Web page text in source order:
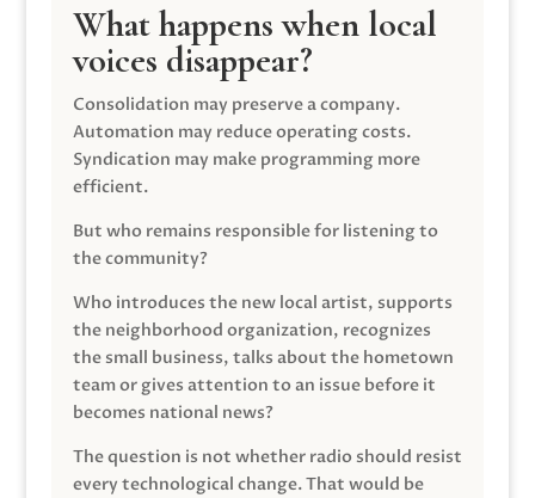
What happens when local
voices disappear?
Consolidation may preserve a company.
Automation may reduce operating costs.
Syndication may make programming more
efficient.
But who remains responsible for listening to
the community?
Who introduces the new local artist, supports
the neighborhood organization, recognizes
the small business, talks about the hometown
team or gives attention to an issue before it
becomes national news?
The question is not whether radio should resist
every technological change. That would be